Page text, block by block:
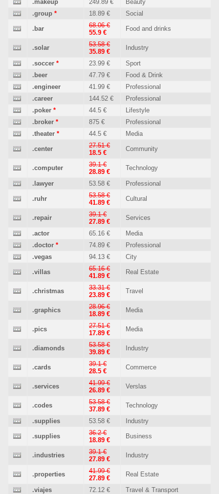
.makeup 249.89 €
Beauty
.group * 18.89 € Social
.bar
68.06 €
55.9 €
Food and drinks
.solar
53.58 €
35.89 €
Industry
.soccer * 23.99 €
Sport
.beer
47.79 €
Food & Drink
.engineer
41.99 €
Professional
.career
144.52 €
Professional
.poker * 44.5 €
Lifestyle
.broker * 875 €
Professional
.theater * 44.5 € Media
.center
27.51 €
18.5 €
Community
.computer
39.1 €
28.89 €
Technology
.lawyer 53.58 € Professional
.ruhr
53.58 €
41.89 €
Cultural
.repair
39.1 €
27.89 €
Services
.actor 65.16 €
Media
.doctor * 74.89 €
Professional
.vegas
94.13 € City
.villas
65.16 €
41.89 €
Real Estate
.christmas
33.31 €
23.89 €
Travel
.graphics
28.96 €
18.89 €
Media
.pics
27.51 €
17.89 €
Media
.diamonds
53.58 €
39.89 €
Industry
.cards
39.1 €
28.5 €
Commerce
.services
41.99 €
26.89 €
Verslas
.codes
53.58 €
37.89 €
Technology
.supplies 53.58 € Industry
.supplies
36.2 €
18.89 €
Business
.industries
39.1 €
27.89 €
Industry
.properties
41.99 €
27.89 €
Real Estate
.viajes 72.12 €
Travel & Transport